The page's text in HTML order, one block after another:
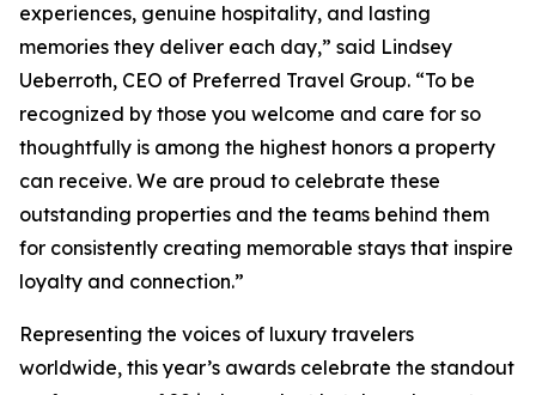
experiences, genuine hospitality, and lasting
memories they deliver each day,” said Lindsey
Ueberroth, CEO of Preferred Travel Group. “To be
recognized by those you welcome and care for so
thoughtfully is among the highest honors a property
can receive. We are proud to celebrate these
outstanding properties and the teams behind them
for consistently creating memorable stays that inspire
loyalty and connection.”
Representing the voices of luxury travelers
worldwide, this year’s awards celebrate the standout